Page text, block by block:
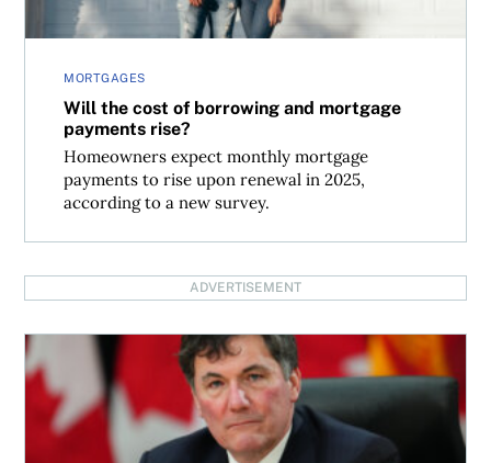
MORTGAGES
Will the cost of borrowing and mortgage
payments rise?
Homeowners expect monthly mortgage
payments to rise upon renewal in 2025,
according to a new survey.
ADVERTISEMENT
When does the capital gains tax inclusion rate increase